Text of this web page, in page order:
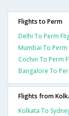
Flights to Perm
Delhi To Perm
Mumbai To Perm
Cochin To Perm
Bangalore To
Flights from
Kolkata To